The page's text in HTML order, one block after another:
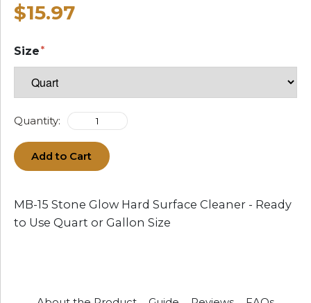
$15.97
Size
Quantity:
Add to Cart
MB-15 Stone Glow Hard Surface Cleaner - Ready
to Use Quart or Gallon Size